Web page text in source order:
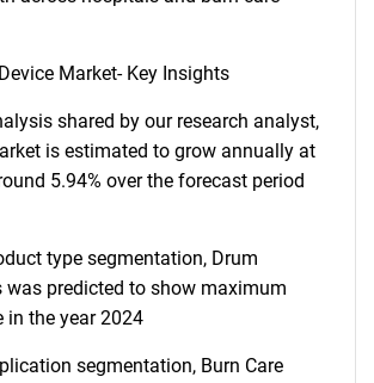
Market- Key Insights
shared by our research analyst,
is estimated to grow annually at
5.94% over the forecast period
type segmentation, Drum
was predicted to show maximum
in the year 2024
segmentation, Burn Care